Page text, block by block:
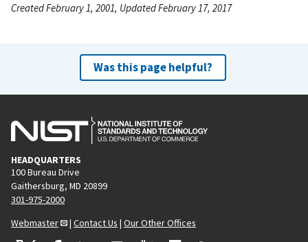
Created February 1, 2001, Updated February 17, 2017
Was this page helpful?
HEADQUARTERS
100 Bureau Drive
Gaithersburg, MD 20899
301-975-2000
Webmaster
| Contact Us | Our Other Offices